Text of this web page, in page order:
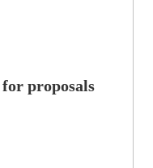
proposals